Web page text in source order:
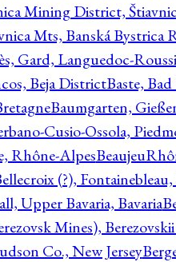
Mining District,
Mts, Banská Bystrica
Gard, Languedoc-
Beja DistrictBaste,
Baumgarten,
Cusio-Ossola,
Rhône-Alpes
(?),
Upper Bavaria, Bavaria
Mines),
Co., New Jersey